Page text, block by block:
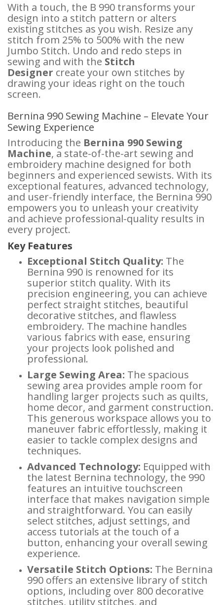
With a touch, the B 990 transforms your
design into a stitch pattern or alters
existing stitches as you wish. Resize any
stitch from 25% to 500% with the new
Jumbo Stitch. Undo and redo steps in
sewing and with the Stitch
Designer create your own stitches by
drawing your ideas right on the touch
screen.
Bernina 990 Sewing Machine – Elevate Your
Sewing Experience
Introducing the Bernina 990 Sewing
Machine, a state-of-the-art sewing and
embroidery machine designed for both
beginners and experienced sewists. With its
exceptional features, advanced technology,
and user-friendly interface, the Bernina 990
empowers you to unleash your creativity
and achieve professional-quality results in
every project.
Key Features
Exceptional Stitch Quality: The
Bernina 990 is renowned for its
superior stitch quality. With its
precision engineering, you can achieve
perfect straight stitches, beautiful
decorative stitches, and flawless
embroidery. The machine handles
various fabrics with ease, ensuring
your projects look polished and
professional.
Large Sewing Area: The spacious
sewing area provides ample room for
handling larger projects such as quilts,
home decor, and garment construction.
This generous workspace allows you to
maneuver fabric effortlessly, making it
easier to tackle complex designs and
techniques.
Advanced Technology: Equipped with
the latest Bernina technology, the 990
features an intuitive touchscreen
interface that makes navigation simple
and straightforward. You can easily
select stitches, adjust settings, and
access tutorials at the touch of a
button, enhancing your overall sewing
experience.
Versatile Stitch Options: The Bernina
990 offers an extensive library of stitch
options, including over 800 decorative
stitches, utility stitches, and